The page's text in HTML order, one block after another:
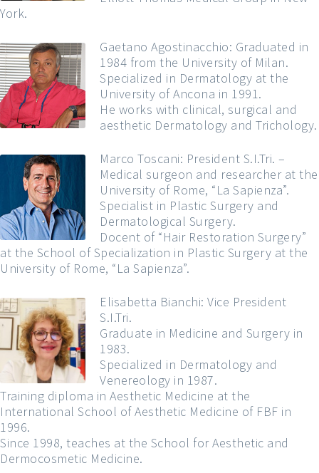
York.
Gaetano Agostinacchio: Graduated in
1984 from the University of Milan.
Specialized in Dermatology at the
University of Ancona in 1991.
He works with clinical, surgical and
aesthetic Dermatology and Trichology.
Marco Toscani: President S.I.Tri. –
Medical surgeon and researcher at the
University of Rome, “La Sapienza”.
Specialist in Plastic Surgery and
Dermatological Surgery.
Docent of “Hair Restoration Surgery”
at the School of Specialization in Plastic Surgery at the
University of Rome, “La Sapienza”.
Elisabetta Bianchi: Vice President
S.I.Tri.
Graduate in Medicine and Surgery in
1983.
Specialized in Dermatology and
Venereology in 1987.
Training diploma in Aesthetic Medicine at the
International School of Aesthetic Medicine of FBF in
1996.
Since 1998, teaches at the School for Aesthetic and
Dermocosmetic Medicine.